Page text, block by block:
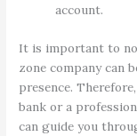
account.
It is important to
zone company can
presence.
bank or a
can guide you